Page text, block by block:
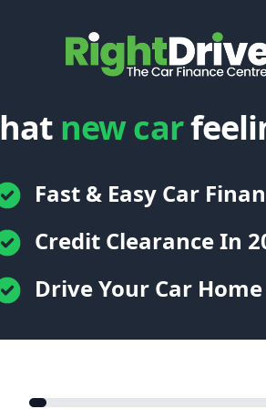
new car
Fast & Easy Car
Credit Clearance In
Drive Your Car